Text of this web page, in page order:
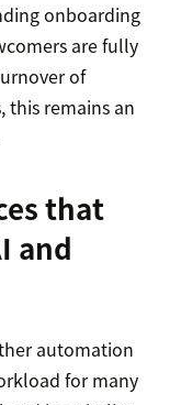
onboarding
are fully
of
this remains an
that
and
automation
for many